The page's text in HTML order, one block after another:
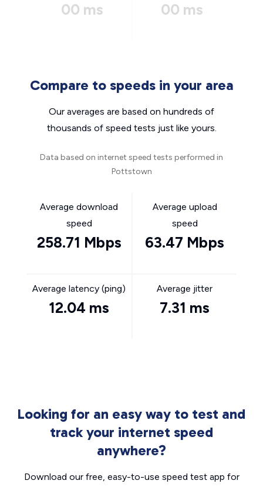
00 ms 00 ms
Compare to speeds in your area
Our averages are based on hundreds of
thousands of speed tests just like yours.
Data based on internet speed tests performed in
Pottstown
Average download
speed
258.71 Mbps
Average upload
speed
63.47 Mbps
Average latency (ping)
12.04 ms
Average jitter
7.31 ms
Looking for an easy way to test and
track your internet speed
anywhere?
Download our free, easy-to-use speed test app for